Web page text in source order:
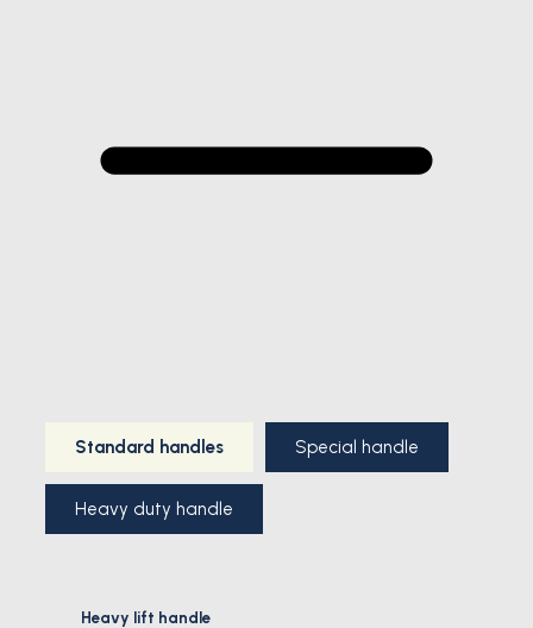
Standard handles Special handle
Heavy duty handle
Heavy lift handle